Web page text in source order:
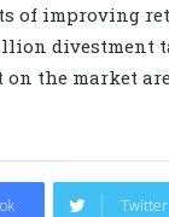
of improving
divestment
on the market
Twitter